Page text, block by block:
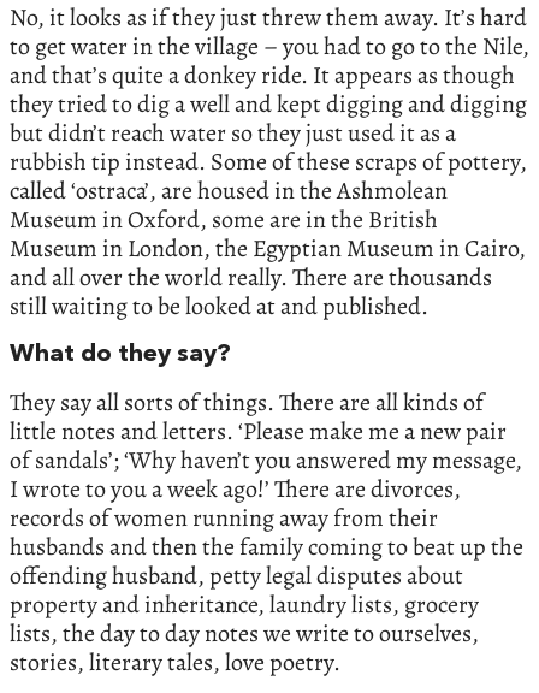
No, it looks as if they just threw them away. It’s hard
to get water in the village – you had to go to the Nile,
and that’s quite a donkey ride. It appears as though
they tried to dig a well and kept digging and digging
but didn’t reach water so they just used it as a
rubbish tip instead. Some of these scraps of pottery,
called ‘ostraca’, are housed in the Ashmolean
Museum in Oxford, some are in the British
Museum in London, the Egyptian Museum in Cairo,
and all over the world really. There are thousands
still waiting to be looked at and published.
What do they say?
They say all sorts of things. There are all kinds of
little notes and letters. ‘Please make me a new pair
of sandals’; ‘Why haven’t you answered my message,
I wrote to you a week ago!’ There are divorces,
records of women running away from their
husbands and then the family coming to beat up the
offending husband, petty legal disputes about
property and inheritance, laundry lists, grocery
lists, the day to day notes we write to ourselves,
stories, literary tales, love poetry.